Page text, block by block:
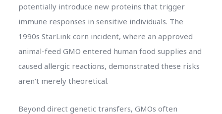
potentially introduce new proteins that trigger
immune responses in sensitive individuals. The
1990s StarLink corn incident, where an approved
animal-feed GMO entered human food supplies and
caused allergic reactions, demonstrated these risks
aren’t merely theoretical.
Beyond direct genetic transfers, GMOs often